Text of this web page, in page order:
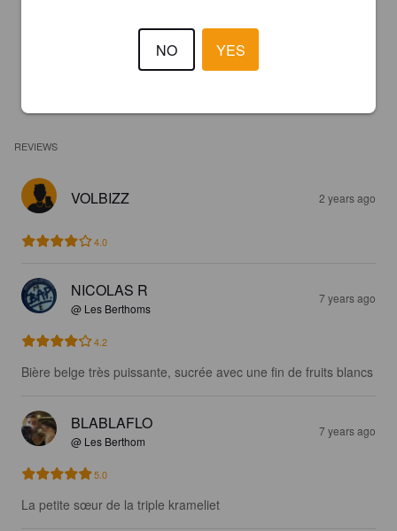
REVIEWS
VOLBIZZ 2 years ago
4.0
NICOLAS R
@ Les Berthoms
7 years ago
4.2
Bière belge très puissante, sucrée avec une fin de fruits blancs
BLABLAFLO
@ Les Berthom
7 years ago
5.0
La petite sœur de la triple krameliet
NO YES